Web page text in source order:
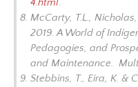
4.html.
McCarty, T.L.,
2019.A World of
Pedagogies, and
and Maintenance.
Stebbins, T., Eira, K. &